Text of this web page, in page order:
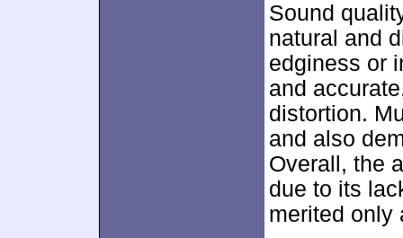
Sound
natural and
edginess or
and
distortion.
and also
Overall, the
due to its
merited only